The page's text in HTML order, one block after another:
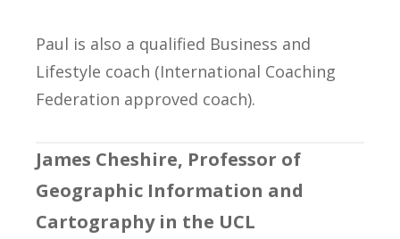
Paul is also a qualified Business and
Lifestyle coach (International Coaching
Federation approved coach).
James Cheshire, Professor of
Geographic Information and
Cartography in the UCL